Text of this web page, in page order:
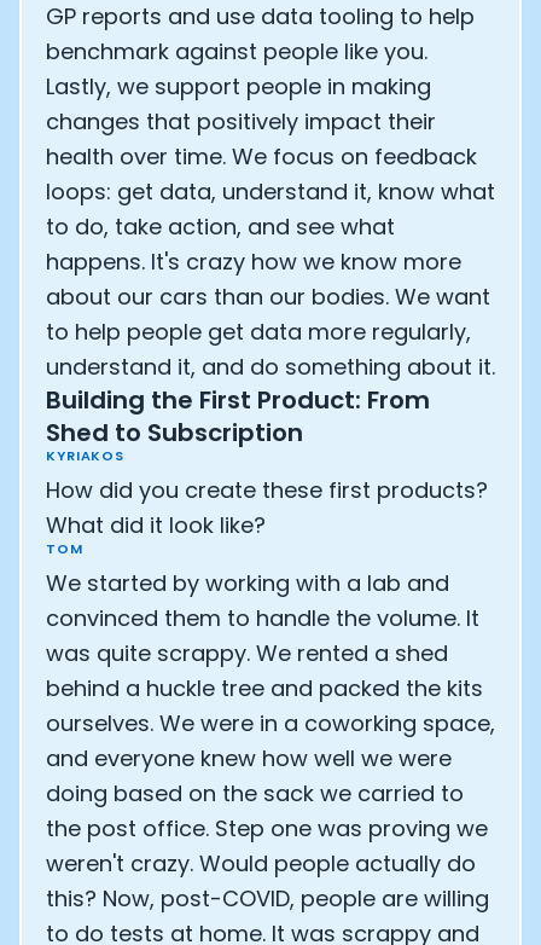
GP reports and use data tooling to help
benchmark against people like you.
Lastly, we support people in making
changes that positively impact their
health over time. We focus on feedback
loops: get data, understand it, know what
to do, take action, and see what
happens. It's crazy how we know more
about our cars than our bodies. We want
to help people get data more regularly,
understand it, and do something about it.
Building the First Product: From
Shed to Subscription
KYRIAKOS
How did you create these first products?
What did it look like?
TOM
We started by working with a lab and
convinced them to handle the volume. It
was quite scrappy. We rented a shed
behind a huckle tree and packed the kits
ourselves. We were in a coworking space,
and everyone knew how well we were
doing based on the sack we carried to
the post office. Step one was proving we
weren't crazy. Would people actually do
this? Now, post-COVID, people are willing
to do tests at home. It was scrappy and
Cookie Preferences
Essential Cookies Always On
Advertisement Cookies